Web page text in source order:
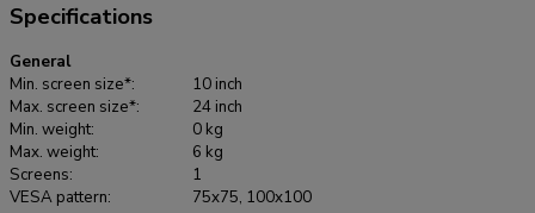
Neomounts versatile tilt (55°) and swivel (370°) technology
allows the mount to change to any viewing angle to fully
benefit from the capabilities of the flat screen. The support
is easily height adjustable from 0 to 170 centimetres using a
gas spring. Depth adjustable from 0 to 170 centimetres. An
innovative cable management conceals and routes cables
from mount to flat screen. Hide your cables to keep the
Specifications
General
Min. screen size*:
10 inch
Max. screen size*:
24 inch
Min. weight:
0 kg
Max. weight:
6 kg
Screens:
1
VESA pattern:
75x75, 100x100